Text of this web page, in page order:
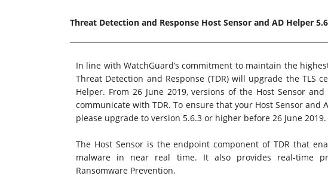
Threat Detection and Response Host Sensor and AD Helper
In line with WatchGuard’s commitment to maintain the
Threat Detection and Response (TDR) will upgrade the TLS
Helper. From 26 June 2019, versions of the Host Sensor
communicate with TDR. To ensure that your Host Sensor and
please upgrade to version 5.6.3 or higher before 26 June 2019.
The Host Sensor is the endpoint component of TDR that
malware in near real time. It also provides real-time
Ransomware Prevention.